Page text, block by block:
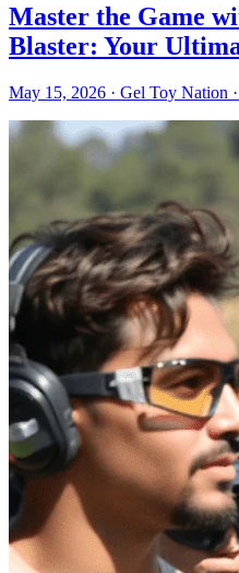
Master the Game
Blaster: Your
May 15, 2026 · Gel Toy Nation